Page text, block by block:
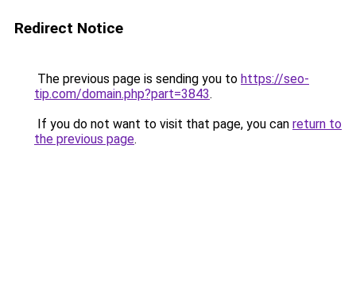
Redirect Notice
The previous page is sending you to https://seo-
tip.com/domain.php?part=3843.
If you do not want to visit that page, you can return to
the previous page.